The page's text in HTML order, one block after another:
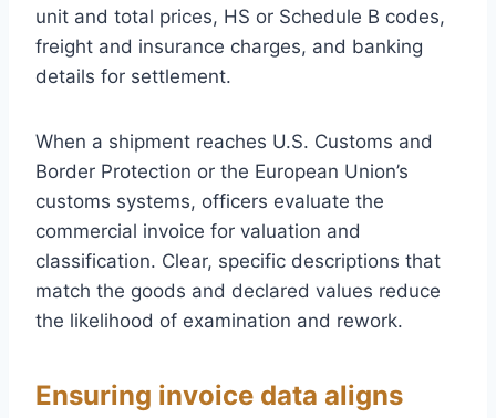
unit and total prices, HS or Schedule B codes,
freight and insurance charges, and banking
details for settlement.
When a shipment reaches U.S. Customs and
Border Protection or the European Union’s
customs systems, officers evaluate the
commercial invoice for valuation and
classification. Clear, specific descriptions that
match the goods and declared values reduce
the likelihood of examination and rework.
Ensuring invoice data aligns